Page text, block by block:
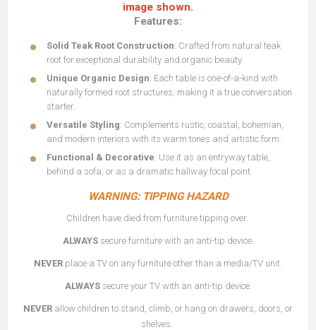
image shown.
Features:
Solid Teak Root Construction: Crafted from natural teak
root for exceptional durability and organic beauty.
Unique Organic Design: Each table is one-of-a-kind with
naturally formed root structures, making it a true conversation
starter.
Versatile Styling: Complements rustic, coastal, bohemian,
and modern interiors with its warm tones and artistic form.
Functional & Decorative: Use it as an entryway table,
behind a sofa, or as a dramatic hallway focal point.
WARNING: TIPPING HAZARD
Children have died from furniture tipping over.
ALWAYSsecure furniture with an anti-tip device.
NEVER place a TV on any furniture other than a media/TV unit.
ALWAYS secure your TV with an anti-tip device.
NEVER allow children to stand, climb, or hang on drawers, doors, or
shelves.